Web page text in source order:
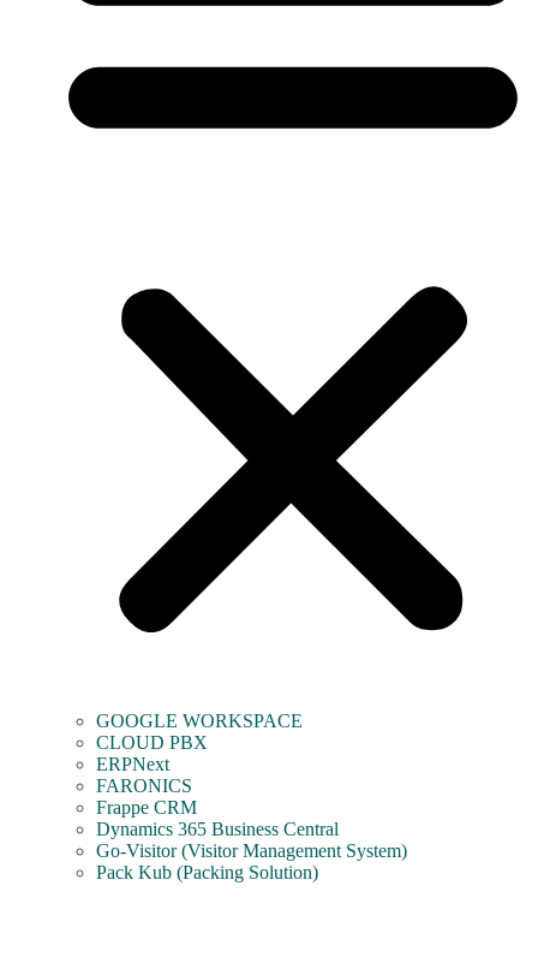
GOOGLE WORKSPACE
CLOUD PBX
ERPNext
FARONICS
Frappe CRM
Dynamics 365 Business Central
Go-Visitor (Visitor Management System)
Pack Kub (Packing Solution)